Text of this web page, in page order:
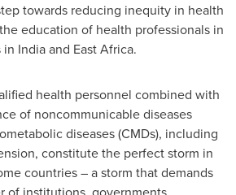
towards reducing inequity in health
education of health professionals in
in Indiaand East Africa.
health personnel combined with
of noncommunicable diseases
diseases (CMDs), including
constitute the perfect storm in
countries – a storm that demands